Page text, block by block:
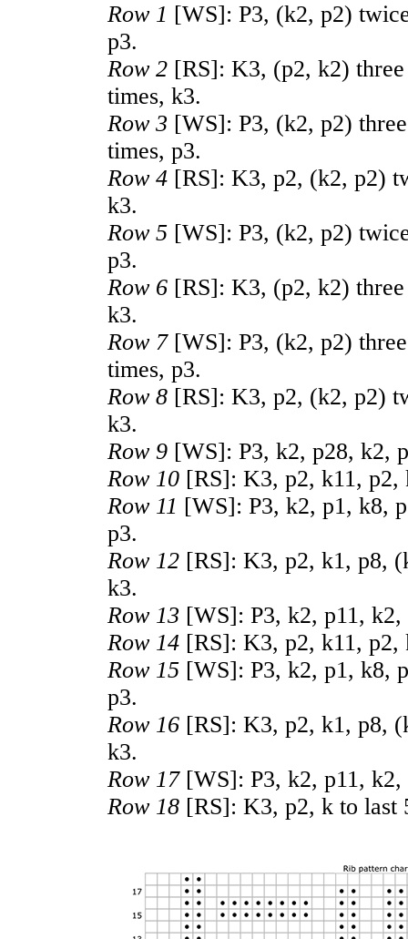
Row 1 [WS]: P3, (k2, p2)
p3.
Row 2 [RS]: K3, (p2, k2)
times, k3.
Row 3 [WS]: P3, (k2, p2)
times, p3.
Row 4 [RS]: K3, p2, (k2, p2)
k3.
Row 5 [WS]: P3, (k2, p2)
p3.
Row 6 [RS]: K3, (p2, k2)
k3.
Row 7 [WS]: P3, (k2, p2)
times, p3.
Row 8 [RS]: K3, p2, (k2, p2)
k3.
Row 9 [WS]: P3, k2, p28, k2,
Row 10 [RS]: K3, p2, k11, p2,
Row 11 [WS]: P3, k2, p1, k8,
p3.
Row 12 [RS]: K3, p2, k1, p8,
k3.
Row 13 [WS]: P3, k2, p11,
Row 14 [RS]: K3, p2, k11,
Row 15 [WS]: P3, k2, p1, k8,
p3.
Row 16 [RS]: K3, p2, k1, p8,
k3.
Row 17[WS]: P3, k2, p11, k2,
Row 18 [RS]: K3, p2, k to last